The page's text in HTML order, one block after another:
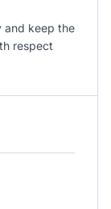
and keep the
respect